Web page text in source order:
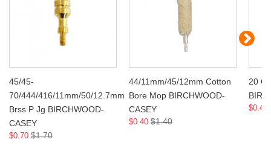
45/45-
70/444/416/11mm/50/12.7mm
Brss P Jg BIRCHWOOD-
CASEY
$0.70 $1.70
44/11mm/45/12mm Cotton
Bore Mop BIRCHWOOD-
CASEY
$0.40 $1.40
20
$0.40